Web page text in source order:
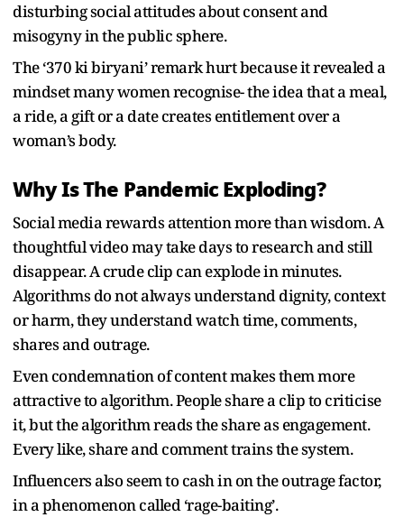
disturbing social attitudes about consent and
misogyny in the public sphere.
The ‘370 ki biryani’ remark hurt because it revealed a
mindset many women recognise- the idea that a meal,
a ride, a gift or a date creates entitlement over a
woman’s body.
Why Is The Pandemic Exploding?
Social media rewards attention more than wisdom. A
thoughtful video may take days to research and still
disappear. A crude clip can explode in minutes.
Algorithms do not always understand dignity, context
or harm, they understand watch time, comments,
shares and outrage.
Even condemnation of content makes them more
attractive to algorithm. People share a clip to criticise
it, but the algorithm reads the share as engagement.
Every like, share and comment trains the system.
Influencers also seem to cash in on the outrage factor,
in a phenomenon called ‘rage-baiting’.